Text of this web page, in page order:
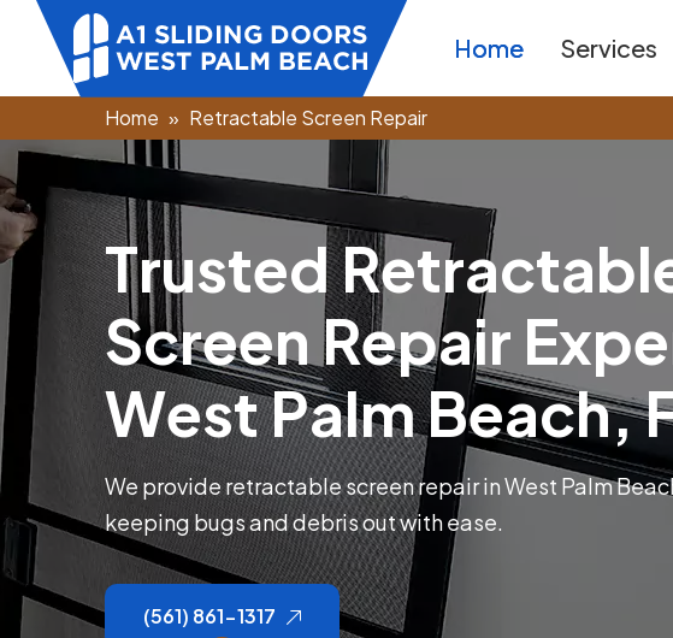
Home Services
Home Retractable Screen Repair
TrustedRetractabl
Screen Repair Expe
WestPalmBeach,
We provide retractable screen repair in West Palm
keeping bugs and debris out with ease.
(561) 861-1317